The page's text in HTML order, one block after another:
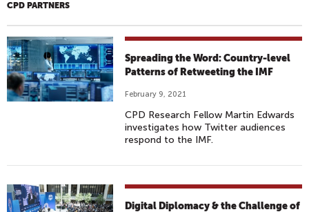
CPD PARTNERS
Spreading the Word: Country-level
Patterns of Retweeting the IMF
February 9, 2021
CPD Research Fellow Martin Edwards
investigates how Twitter audiences
respond to the IMF.
Digital Diplomacy & the Challenge of